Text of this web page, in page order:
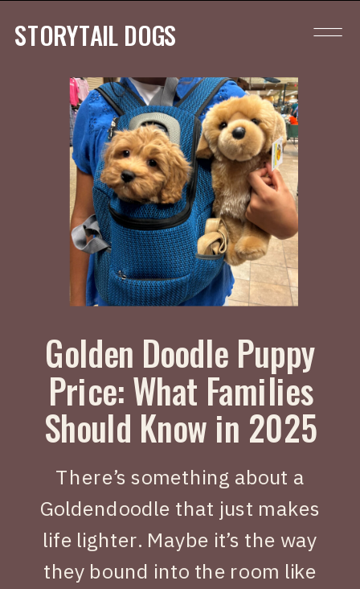
STORYTAIL DOGS
Golden Doodle Puppy
Price: What Families
Should Know in 2025
There’s something about a
Goldendoodle that just makes
life lighter. Maybe it’s the way
they bound into the room like